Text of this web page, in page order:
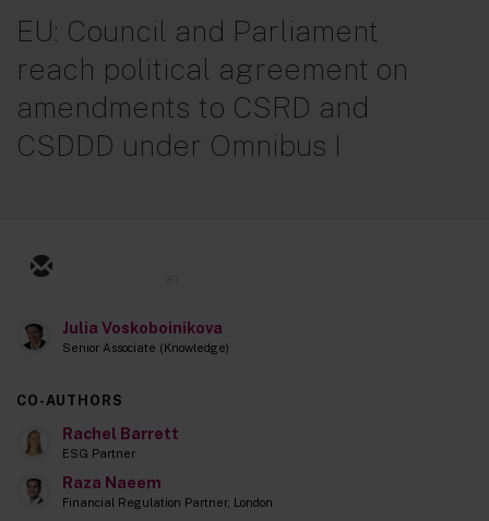
EU: Council and Parliament
reach political agreement on
amendments to CSRD and
CSDDD under Omnibus I
Julia Voskoboinikova
Senior Associate (Knowledge)
CO-AUTHORS
Rachel Barrett
ESG Partner
Raza Naeem
Financial Regulation Partner, London